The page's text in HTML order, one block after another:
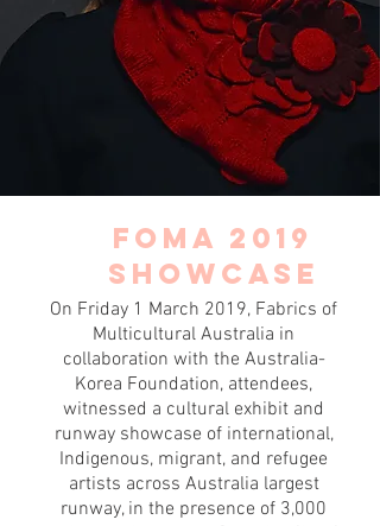
FOMA 2019
SHOWCASE
On Friday 1 March 2019, Fabrics of
Multicultural Australia in
collaboration with the Australia-
Korea Foundation, attendees,
witnessed a cultural exhibit and
runway showcase of international,
Indigenous, migrant, and refugee
artists across Australia largest
runway, in the presence of 3,000